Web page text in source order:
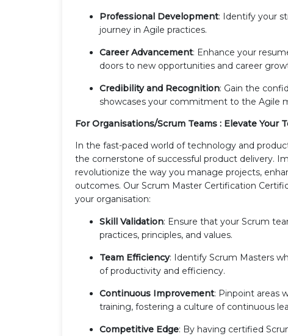
Professional Development: Identify your
journey in Agile practices.
Career Advancement: Enhance your
doors to new opportunities and career
Credibility and Recognition: Gain the
showcases your commitment to the Agile
For Organisations/Scrum Teams : Elevate Your
In the fast-paced world of technology and
the cornerstone of successful product delivery.
revolutionize the way you manage projects,
outcomes. Our Scrum Master Certification
your organisation:
Skill Validation: Ensure that your Scrum
practices, principles, and values.
Team Efficiency: Identify Scrum Masters
of productivity and efficiency.
Continuous Improvement: Pinpoint areas
training, fostering a culture of continuous
Competitive Edge: By having certified